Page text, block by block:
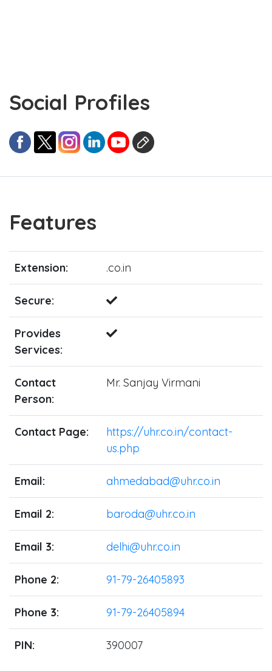
Social Profiles
Features
Extension: .co.in
Secure:
Provides
Services:
Contact
Person:
Mr. Sanjay Virmani
Contact Page:
https://uhr.co.in/contact-
us.php
Email: ahmedabad@uhr.co.in
Email 2: baroda@uhr.co.in
Email 3: delhi@uhr.co.in
Phone 2: 91-79-26405893
Phone 3: 91-79-26405894
PIN: 390007